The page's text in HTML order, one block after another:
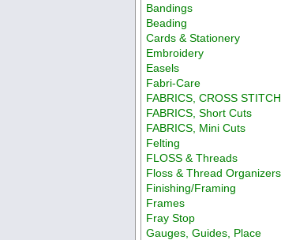
Bandings
Beading
Cards & Stationery
Embroidery
Easels
Fabri-Care
FABRICS, CROSS STITCH
FABRICS, Short Cuts
FABRICS, Mini Cuts
Felting
FLOSS & Threads
Floss & Thread Organizers
Finishing/Framing
Frames
Fray Stop
Gauges, Guides, Place